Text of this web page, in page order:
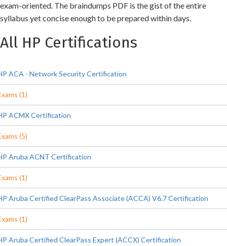
exam-oriented. The braindumps PDF is the gist of the entire
syllabus yet concise enough to be prepared within days.
All HP Certifications
ACA - Network Security Certification
(1)
ACMX Certification
(5)
Aruba ACNT Certification
(1)
Aruba Certified ClearPass Associate (ACCA) V6.7 Certification
(1)
Aruba Certified ClearPass Expert (ACCX) Certification